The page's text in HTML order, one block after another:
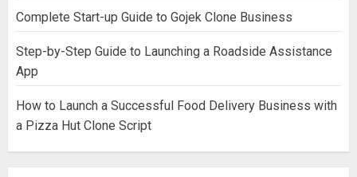
Complete Start-up Guide to Gojek Clone Business
Step-by-Step Guide to Launching a Roadside Assistance
App
How to Launch a Successful Food Delivery Business with
a Pizza Hut Clone Script